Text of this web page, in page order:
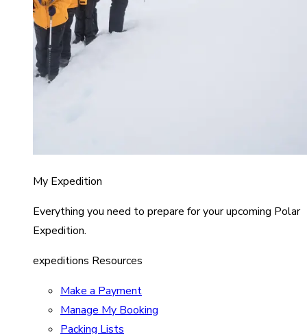
My Expedition
Everything you need to prepare for your upcoming Polar
Expedition.
expeditions Resources
Make a Payment
Manage My Booking
Packing Lists